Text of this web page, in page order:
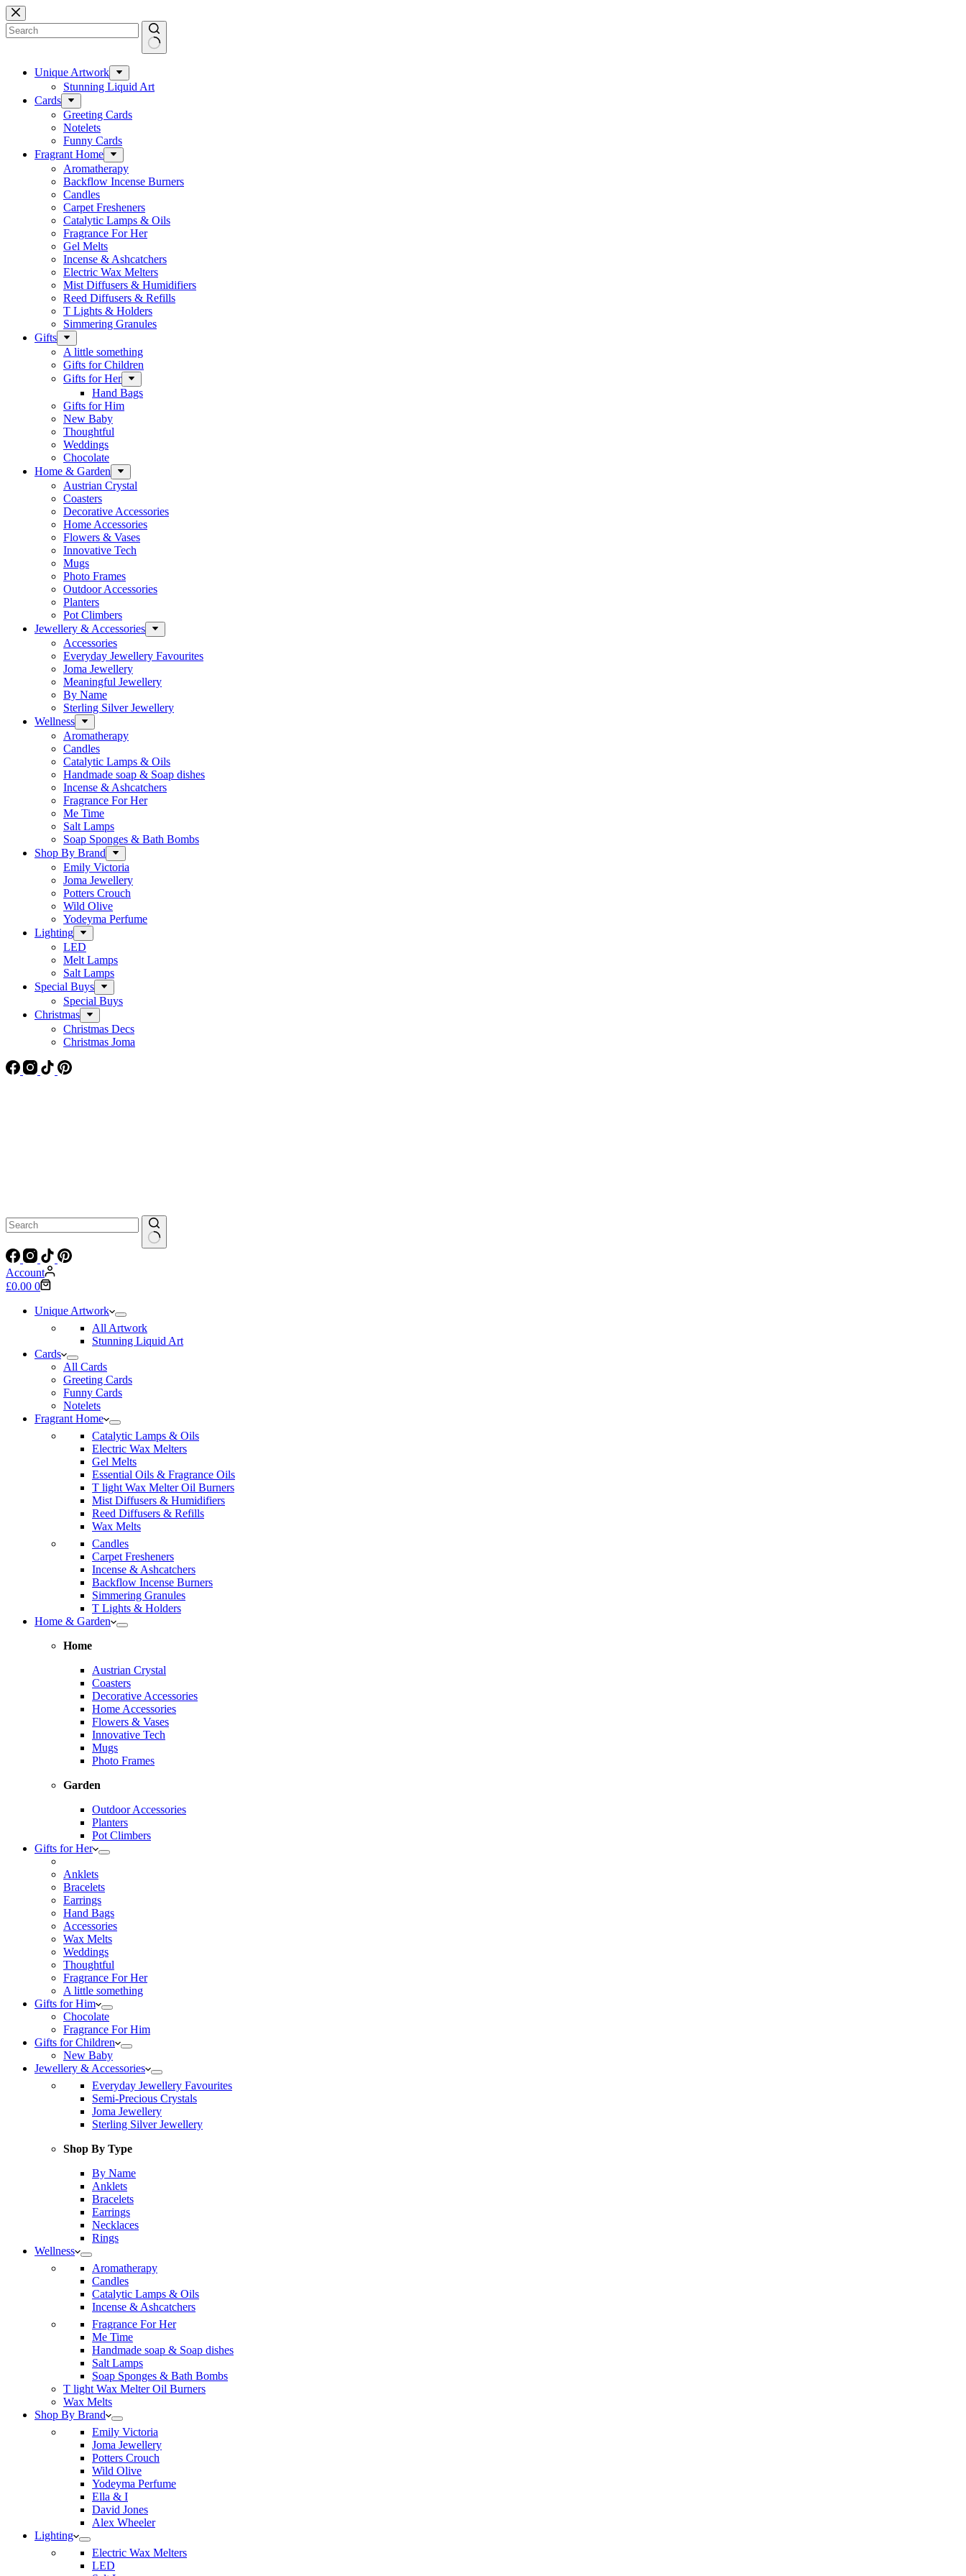
Skip
to
content
results Unique Artwork
Stunning Liquid Art
Cards
Greeting Cards
Notelets
Funny Cards
Fragrant Home
Aromatherapy
Backflow Incense Burners
Candles
Carpet Fresheners
Catalytic Lamps & Oils
Fragrance For Her
Gel Melts
Incense & Ashcatchers
Electric Wax Melters
Mist Diffusers & Humidifiers
Reed Diffusers & Refills
T Lights & Holders
Simmering Granules
Gifts
A little something
Gifts for Children
Gifts for Her
Hand Bags
Gifts for Him
New Baby
Thoughtful
Weddings
Chocolate
Home & Garden
Austrian Crystal
Coasters
Decorative Accessories
Home Accessories
Flowers & Vases
Innovative Tech
Mugs
Photo Frames
Outdoor Accessories
Planters
Pot Climbers
Jewellery & Accessories
Accessories
Everyday Jewellery Favourites
Joma Jewellery
Meaningful Jewellery
By Name
Sterling Silver Jewellery
Wellness
Aromatherapy
Candles
Catalytic Lamps & Oils
Handmade soap & Soap dishes
Incense & Ashcatchers
Fragrance For Her
Me Time
Salt Lamps
Soap Sponges & Bath Bombs
Shop By Brand
Emily Victoria
Joma Jewellery
Potters Crouch
Wild Olive
Yodeyma Perfume
Lighting
LED
Melt Lamps
Salt Lamps
Special Buys
Special Buys
Christmas
Christmas Decs
Christmas Joma
No
results
Account
Shopping
£0.00 0
Unique Artwork
All Artwork
Stunning Liquid Art
Cards
All Cards
Greeting Cards
Funny Cards
Notelets
Fragrant Home
Catalytic Lamps & Oils
Electric Wax Melters
Gel Melts
Essential Oils & Fragrance Oils
T light Wax Melter Oil Burners
Mist Diffusers & Humidifiers
Reed Diffusers & Refills
Wax Melts
Candles
Carpet Fresheners
Incense & Ashcatchers
Backflow Incense Burners
Simmering Granules
T Lights & Holders
Home & Garden
Home
Austrian Crystal
Coasters
Decorative Accessories
Home Accessories
Flowers & Vases
Innovative Tech
Mugs
Photo Frames
Garden
Outdoor Accessories
Planters
Pot Climbers
Gifts for Her
Anklets
Bracelets
Earrings
Hand Bags
Accessories
Wax Melts
Weddings
Thoughtful
Fragrance For Her
A little something
Gifts for Him
Chocolate
Fragrance For Him
Gifts for Children
New Baby
Jewellery & Accessories
Everyday Jewellery Favourites
Semi-Precious Crystals
Joma Jewellery
Sterling Silver Jewellery
Shop By Type
By Name
Anklets
Bracelets
Earrings
Necklaces
Rings
Wellness
Aromatherapy
Candles
Catalytic Lamps & Oils
Incense & Ashcatchers
Fragrance For Her
Me Time
Handmade soap & Soap dishes
Salt Lamps
Soap Sponges & Bath Bombs
T light Wax Melter Oil Burners
Wax Melts
Shop By Brand
Emily Victoria
Joma Jewellery
Potters Crouch
Wild Olive
Yodeyma Perfume
Ella & I
David Jones
Alex Wheeler
Lighting
Electric Wax Melters
LED